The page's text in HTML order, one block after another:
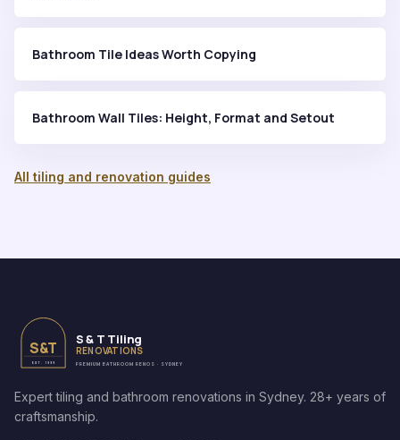
Bathroom Tile Ideas Worth Copying
Bathroom Wall Tiles: Height, Format and Setout
All tiling and renovation guides
S&T
EST. 1999
S & T Tiling
RENOVATIONS
PREMIUM BATHROOM RENOS · SYDNEY
Expert tiling and bathroom renovations in Sydney. 28+ years of
craftsmanship.